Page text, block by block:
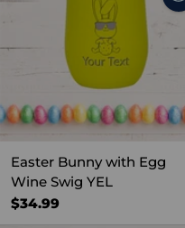
Easter Bunny with Egg
Wine Swig YEL
$34.99